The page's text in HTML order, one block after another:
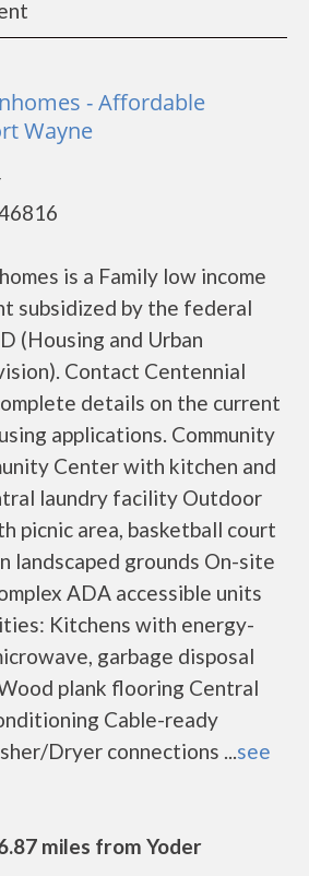
- Affordable
Wayne
is a Family low income
subsidized by the federal
(Housing and Urban
Contact Centennial
details on the current
applications. Community
Center with kitchen and
laundry facility Outdoor
picnic area, basketball court
landscaped grounds On-site
ADA accessible units
Kitchens with energy-
garbage disposal
plank flooring Central
Cable-ready
Dryer connections ...see
miles from Yoder